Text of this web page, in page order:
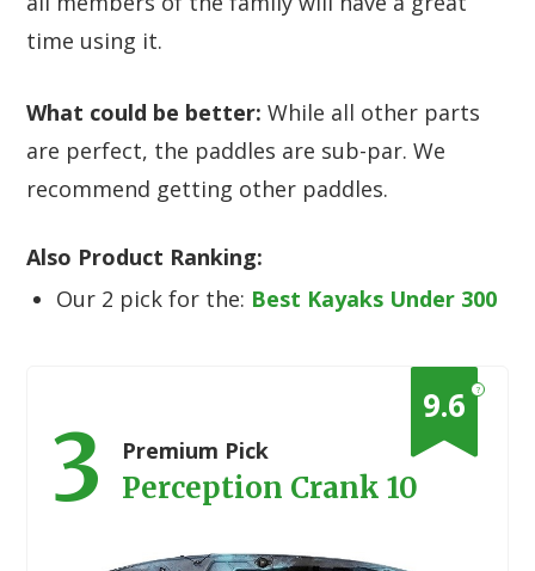
time using it.
What could be better: While all other parts
are perfect, the paddles are sub-par. We
recommend getting other paddles.
Also Product Ranking:
Our 2 pick for the: Best Kayaks Under 300
?
9.6
3 Premium Pick
Perception Crank 10